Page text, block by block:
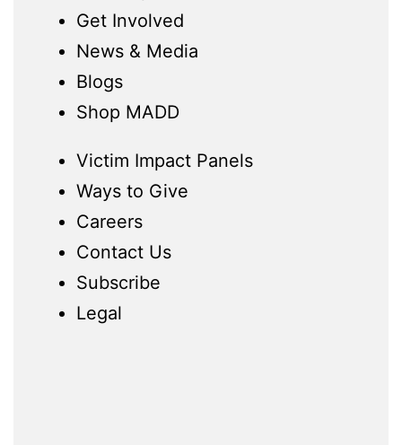
Get Involved
News & Media
Blogs
Shop MADD
Victim Impact Panels
Ways to Give
Careers
Contact Us
Subscribe
Legal